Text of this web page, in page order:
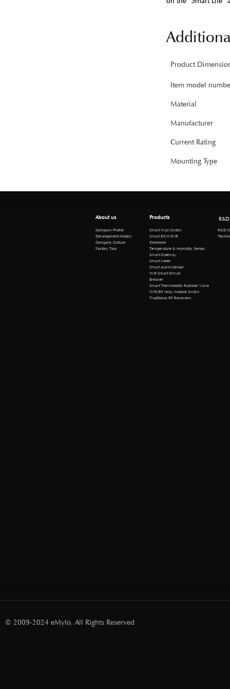
Item model
Material
Manufacturer
Current Rating
Mounting Type
About us
Company Profile
Development History
Company Culture
Factory Tour
Products
Smart Wall Switch
Smart RF/Wifi IR
Controller
Temperature & Humidity Sensor
Smart Gateway
Smart Meter
Smart Alarm/Sensor
Wifi Smart Circuit
Breaker
Smart Thermostatic Radiator Valve
WiFi/RF relay module Switch
Traditional RF Receviers
R&D
R&D
Technical
© 2009-2024 eMylo. All Rights Reserved